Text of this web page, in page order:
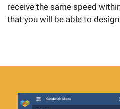
receive the same speed
that you will be able to